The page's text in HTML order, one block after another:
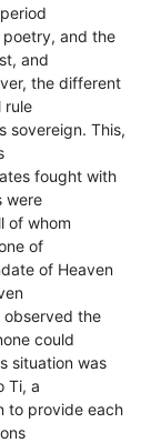
and the
and
the different
rule
sovereign. This,
fought with
were
of whom
of
of Heaven
observed the
could
situation was
Ti, a
to provide each